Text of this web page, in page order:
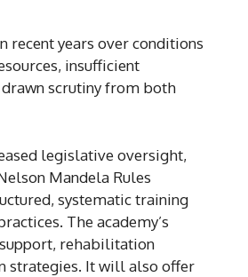
recent years over conditions
insufficient
scrutiny from both
legislative oversight,
Mandela Rules
systematic training
The academy’s
rehabilitation
strategies. It will also offer